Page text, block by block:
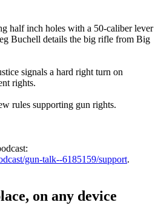
half inch holes with a 50-caliber lever
Buchell details the big rifle from Big
signals a hard right turn on
rights.
rules supporting gun rights.
gun-talk--6185159/support.
on any device